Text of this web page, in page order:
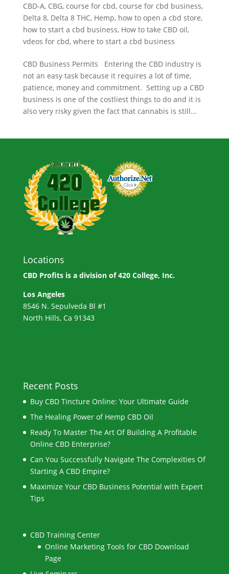
CBD-A, CBG, course for cbd, course for cbd business,
Delta 8, Delta 8 THC, Hemp, how to open a cbd store,
how to start a cbd business, How to take CBD oil,
vdeos for cbd, where to start a cbd business
CBD Business Permits Entering the CBD industry is
not an easy task because it requires a lot of time,
patience, money and commitment. Setting up a CBD
business is one of the costliest things to do and it is
also very risky given the fact that cannabis is still...
Locations
CBD Profits is a division of420 College, Inc.
Los Angeles
8546 N. Sepulveda Bl #1
North Hills, Ca 91343
Recent Posts
Buy CBD Tincture Online: Your Ultimate Guide
The Healing Power of Hemp CBD Oil
Ready To Master The Art Of Building A Profitable
Online CBD Enterprise?
Can You Successfully Navigate The Complexities Of
Starting A CBD Empire?
Maximize Your CBD Business Potential with Expert
Tips
CBD Training Center
Online Marketing Tools for CBD Download
Page